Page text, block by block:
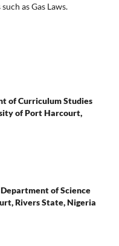
as Gas Laws.
of Curriculum Studies
of Port Harcourt,
Department of Science
Rivers State, Nigeria